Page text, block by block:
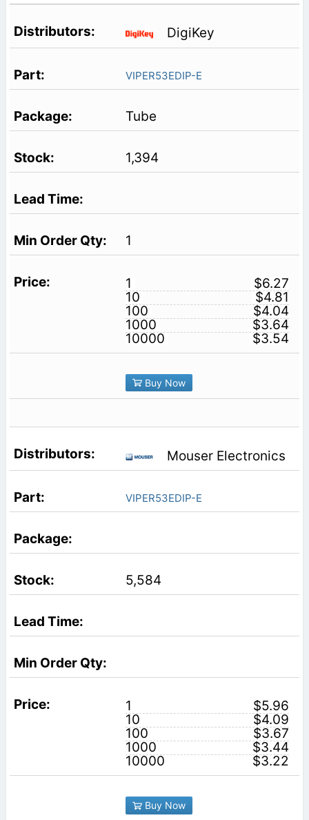
DigiKey
VIPER53EDIP-E
Tube
1,394
1
1
$6.27
10
$4.81
100
$4.04
1000
$3.64
10000
$3.54
Buy Now
Mouser Electronics
VIPER53EDIP-E
5,584
1
$5.96
10
$4.09
100
$3.67
1000
$3.44
10000
$3.22
Buy Now